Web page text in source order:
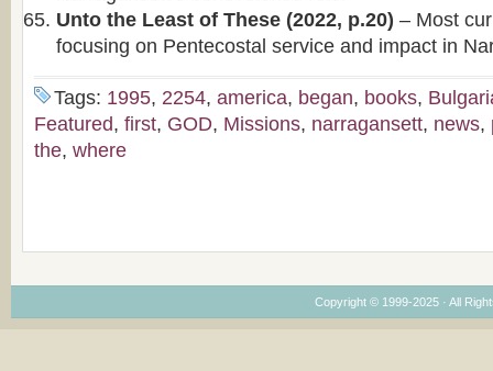
Unto the Least of These (2022, p.20) – Most
focusing on Pentecostal service and impact in
Tags: 1995, 2254, america, began, books,
Featured, first, GOD, Missions, narragansett, news,
the, where
Copyright © 1999-2025 · All